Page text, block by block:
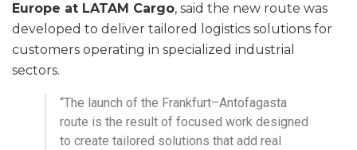
Europe at LATAM Cargo, said the new route was
developed to deliver tailored logistics solutions for
customers operating in specialized industrial
sectors.
“The launch of the Frankfurt–Antofagasta
route is the result of focused work designed
to create tailored solutions that add real